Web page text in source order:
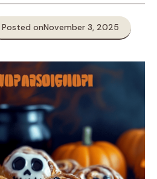
Posted onNovember 3, 2025